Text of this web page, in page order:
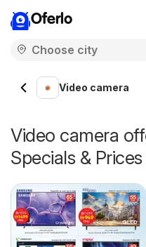
Oferlo
Video camera
Video camera
Specials & Prices